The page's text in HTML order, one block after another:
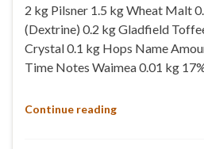
2 kg Pilsner 1.5 kg Wheat Malt
(Dextrine) 0.2 kg Gladfield
Crystal 0.1 kg Hops Name
Time Notes Waimea 0.01 kg
Continue reading